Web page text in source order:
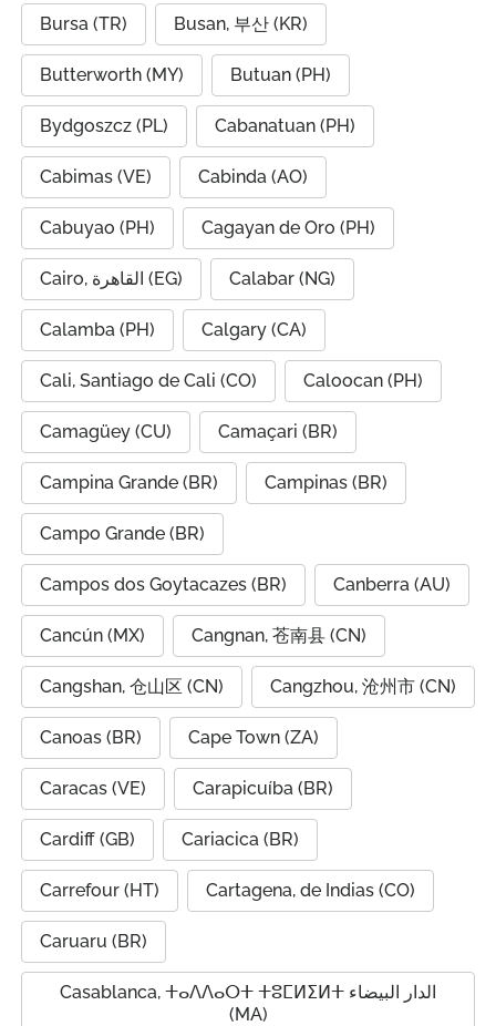
Bursa (TR) Busan, 부산 (KR)
Butterworth (MY) Butuan (PH)
Bydgoszcz (PL) Cabanatuan (PH)
Cabimas (VE) Cabinda (AO)
Cabuyao (PH) Cagayan de Oro (PH)
Cairo, القاهرة (EG) Calabar (NG)
Calamba (PH) Calgary (CA)
Cali, Santiago de Cali (CO) Caloocan (PH)
Camagüey (CU) Camaçari (BR)
Campina Grande (BR) Campinas (BR)
Campo Grande (BR)
Campos dos Goytacazes (BR) Canberra (AU)
Cancún (MX) Cangnan, 苍南县 (CN)
Cangshan, 仓山区 (CN) Cangzhou, 沧州市 (CN)
Canoas (BR) Cape Town (ZA)
Caracas (VE) Carapicuíba (BR)
Cardiff (GB) Cariacica (BR)
Carrefour (HT) Cartagena, de Indias (CO)
Caruaru (BR)
Casablanca, ⵜⴰⴷⴷⴰⵔⵜ ⵜⵓⵎⵍⵉⵍⵜ الدار البيضاء
(MA)